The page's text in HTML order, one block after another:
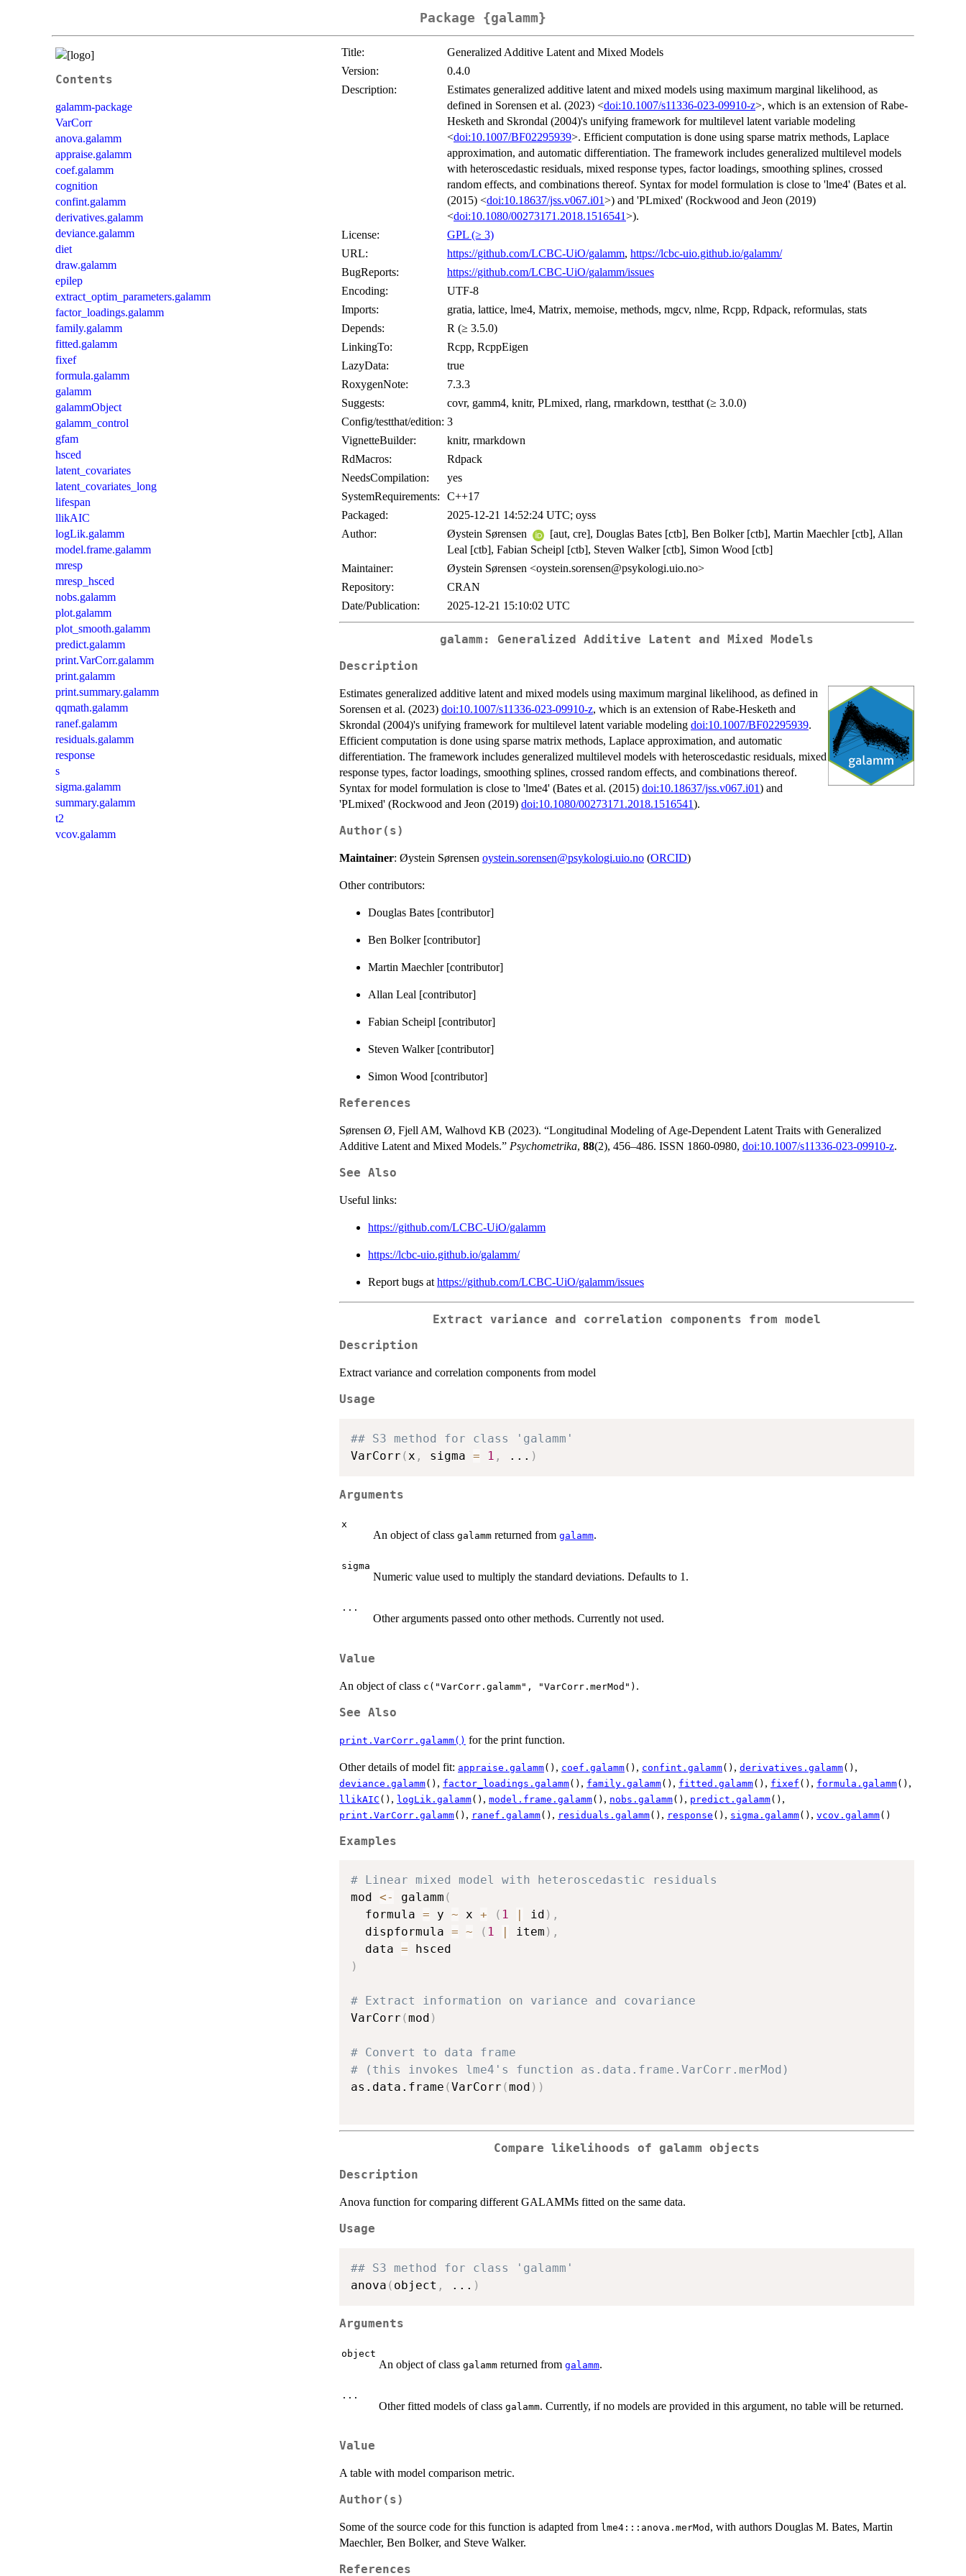
Package {galamm}
Contents
galamm-package
VarCorr
anova.galamm
appraise.galamm
coef.galamm
cognition
confint.galamm
derivatives.galamm
deviance.galamm
diet
draw.galamm
epilep
extract_optim_parameters.galamm
factor_loadings.galamm
family.galamm
fitted.galamm
fixef
formula.galamm
galamm
galammObject
galamm_control
gfam
hsced
latent_covariates
latent_covariates_long
lifespan
llikAIC
logLik.galamm
model.frame.galamm
mresp
mresp_hsced
nobs.galamm
plot.galamm
plot_smooth.galamm
predict.galamm
print.VarCorr.galamm
print.galamm
print.summary.galamm
qqmath.galamm
ranef.galamm
residuals.galamm
response
s
sigma.galamm
summary.galamm
t2
vcov.galamm
Title:
Generalized Additive Latent and Mixed Models
Version:
0.4.0
Description:
Estimates generalized additive latent and mixed models using maximum marginal likelihood, as
defined in Sorensen et al. (2023) <doi:10.1007/s11336-023-09910-z>, which is an extension of Rabe-
Hesketh and Skrondal (2004)'s unifying framework for multilevel latent variable modeling
<doi:10.1007/BF02295939>. Efficient computation is done using sparse matrix methods, Laplace
approximation, and automatic differentiation. The framework includes generalized multilevel models
with heteroscedastic residuals, mixed response types, factor loadings, smoothing splines, crossed
random effects, and combinations thereof. Syntax for model formulation is close to 'lme4' (Bates et al.
(2015) <doi:10.18637/jss.v067.i01>) and 'PLmixed' (Rockwood and Jeon (2019)
<doi:10.1080/00273171.2018.1516541>).
License:
GPL (≥ 3)
URL:
https://github.com/LCBC-UiO/galamm, https://lcbc-uio.github.io/galamm/
BugReports:
https://github.com/LCBC-UiO/galamm/issues
Encoding:
UTF-8
Imports:
gratia, lattice, lme4, Matrix, memoise, methods, mgcv, nlme, Rcpp, Rdpack, reformulas, stats
Depends:
R (≥ 3.5.0)
LinkingTo:
Rcpp, RcppEigen
LazyData:
true
RoxygenNote:
7.3.3
Suggests:
covr, gamm4, knitr, PLmixed, rlang, rmarkdown, testthat (≥ 3.0.0)
Config/testthat/edition: 3
VignetteBuilder:
knitr, rmarkdown
RdMacros:
Rdpack
NeedsCompilation:
yes
SystemRequirements:
C++17
Packaged:
2025-12-21 14:52:24 UTC; oyss
Author:
Øystein Sørensen
[aut, cre], Douglas Bates [ctb], Ben Bolker [ctb], Martin Maechler [ctb], Allan
Leal [ctb], Fabian Scheipl [ctb], Steven Walker [ctb], Simon Wood [ctb]
Maintainer:
Øystein Sørensen <oystein.sorensen@psykologi.uio.no>
Repository:
CRAN
Date/Publication:
2025-12-21 15:10:02 UTC
galamm: Generalized Additive Latent and Mixed Models
Description
Estimates generalized additive latent and mixed models using maximum marginal likelihood, as defined in
Sorensen et al. (2023) doi:10.1007/s11336-023-09910-z, which is an extension of Rabe-Hesketh and
Skrondal (2004)'s unifying framework for multilevel latent variable modeling doi:10.1007/BF02295939.
Efficient computation is done using sparse matrix methods, Laplace approximation, and automatic
differentiation. The framework includes generalized multilevel models with heteroscedastic residuals, mixed
response types, factor loadings, smoothing splines, crossed random effects, and combinations thereof.
Syntax for model formulation is close to 'lme4' (Bates et al. (2015) doi:10.18637/jss.v067.i01) and
'PLmixed' (Rockwood and Jeon (2019) doi:10.1080/00273171.2018.1516541).
Author(s)
Maintainer: Øystein Sørensen oystein.sorensen@psykologi.uio.no (ORCID)
Other contributors:
Douglas Bates [contributor]
Ben Bolker [contributor]
Martin Maechler [contributor]
Allan Leal [contributor]
Fabian Scheipl [contributor]
Steven Walker [contributor]
Simon Wood [contributor]
References
Sørensen Ø, Fjell AM, Walhovd KB (2023). “Longitudinal Modeling of Age-Dependent Latent Traits with Generalized
Additive Latent and Mixed Models.” Psychometrika, 88(2), 456–486. ISSN 1860-0980, doi:10.1007/s11336-023-09910-z.
See Also
Useful links:
https://github.com/LCBC-UiO/galamm
https://lcbc-uio.github.io/galamm/
Report bugs at https://github.com/LCBC-UiO/galamm/issues
Extract variance and correlation components from model
Description
Extract variance and correlation components from model
Usage
## S3 method for class 'galamm'
VarCorr (x , sigma = 1 , ... )
Arguments
x
An object of class galamm returned from galamm.
sigma
Numeric value used to multiply the standard deviations. Defaults to 1.
...
Other arguments passed onto other methods. Currently not used.
Value
An object of class c("VarCorr.galamm", "VarCorr.merMod") .
See Also
print.VarCorr.galamm() for the print function.
Other details of model fit: appraise.galamm() , coef.galamm() , confint.galamm() , derivatives.galamm() ,
deviance.galamm() , factor_loadings.galamm() , family.galamm() , fitted.galamm() , fixef () , formula.galamm() ,
llikAIC () , logLik.galamm() , model.frame.galamm() , nobs.galamm() , predict.galamm() ,
print.VarCorr.galamm() , ranef.galamm() , residuals.galamm() , response () , sigma.galamm() , vcov.galamm()
Examples
# Linear mixed model with heteroscedastic residuals
mod <- galamm (
  formula
= y ~ x + ( 1 id ) ,
  dispformula
= ~ ( 1 item ) ,
  data
=
)
# Extract information on variance and covariance
VarCorr (mod )
# Convert to data frame
# (this invokes lme4's function as.data.frame.VarCorr.merMod)
as.data.frame (VarCorr (mod ) )
Compare likelihoods of galamm objects
Description
Anova function for comparing different GALAMMs fitted on the same data.
Usage
## S3 method for class 'galamm'
anova ( object , ... )
Arguments
object
An object of class galamm returned from galamm.
...
Other fitted models of class galamm. Currently, if no models are provided in this argument, no table will be returned.
Value
A table with model comparison metric.
Author(s)
Some of the source code for this function is adapted from lme4:::anova.merMod , with authors Douglas M. Bates, Martin
Maechler, Ben Bolker, and Steve Walker.
References